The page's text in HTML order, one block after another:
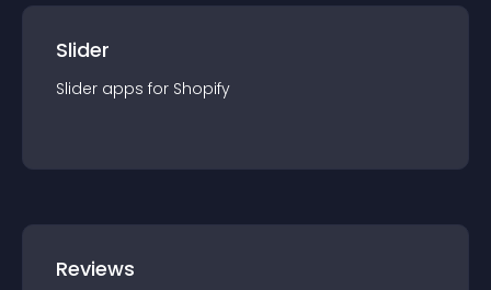
Slider
Slider apps for Shopify
Reviews